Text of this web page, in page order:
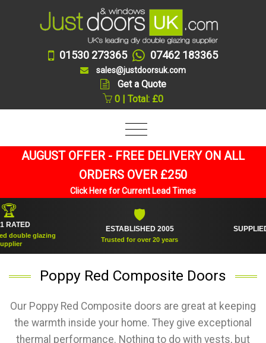
01530 273365 07462 183365
sales@justdoorsuk.com
Get a Quote
0 | Total: £0
AUGUST OFFER - FREE DELIVERY ON ALL
ORDERS OVER £250
Click Here for Current Lead Times
ESTABLISHED 2005
Trusted for over 20 years
SUPPLIED OVER 360,000
Poppy Red Composite Doors
Our Poppy Red Composite doors are great at keeping
the warmth inside your home. They give exceptional
thermal performance. Nothing to do with vests, but